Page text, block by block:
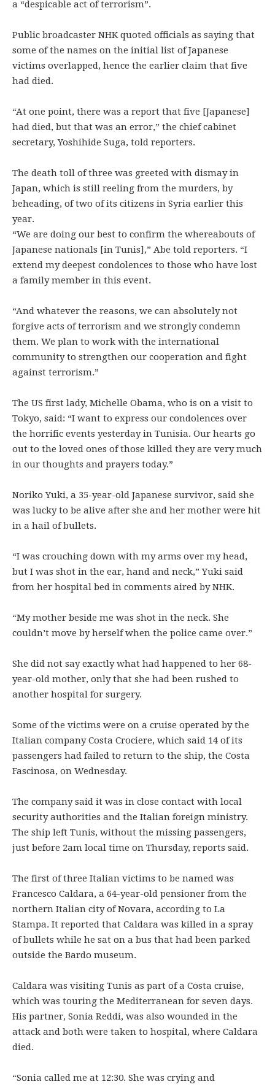
a “despicable act of terrorism”.
Public broadcaster NHK quoted officials as saying that
some of the names on the initial list of Japanese
victims overlapped, hence the earlier claim that five
had died.
“At one point, there was a report that five [Japanese]
had died, but that was an error,” the chief cabinet
secretary, Yoshihide Suga, told reporters.
The death toll of three was greeted with dismay in
Japan, which is still reeling from the murders, by
beheading, of two of its citizens in Syria earlier this
year.
“We are doing our best to confirm the whereabouts of
Japanese nationals [in Tunis],” Abe told reporters. “I
extend my deepest condolences to those who have lost
a family member in this event.
“And whatever the reasons, we can absolutely not
forgive acts of terrorism and we strongly condemn
them. We plan to work with the international
community to strengthen our cooperation and fight
against terrorism.”
The US first lady, Michelle Obama, who is on a visit to
Tokyo, said: “I want to express our condolences over
the horrific events yesterday in Tunisia. Our hearts go
out to the loved ones of those killed they are very much
in our thoughts and prayers today.”
Noriko Yuki, a 35-year-old Japanese survivor, said she
was lucky to be alive after she and her mother were hit
in a hail of bullets.
“I was crouching down with my arms over my head,
but I was shot in the ear, hand and neck,” Yuki said
from her hospital bed in comments aired by NHK.
“My mother beside me was shot in the neck. She
couldn’t move by herself when the police came over.”
She did not say exactly what had happened to her 68-
year-old mother, only that she had been rushed to
another hospital for surgery.
Some of the victims were on a cruise operated by the
Italian company Costa Crociere, which said 14 of its
passengers had failed to return to the ship, the Costa
Fascinosa, on Wednesday.
The company said it was in close contact with local
security authorities and the Italian foreign ministry.
The ship left Tunis, without the missing passengers,
just before 2am local time on Thursday, reports said.
The first of three Italian victims to be named was
Francesco Caldara, a 64-year-old pensioner from the
northern Italian city of Novara, according to La
Stampa. It reported that Caldara was killed in a spray
of bullets while he sat on a bus that had been parked
outside the Bardo museum.
Caldara was visiting Tunis as part of a Costa cruise,
which was touring the Mediterranean for seven days.
His partner, Sonia Reddi, was also wounded in the
attack and both were taken to hospital, where Caldara
died.
“Sonia called me at 12:30. She was crying and